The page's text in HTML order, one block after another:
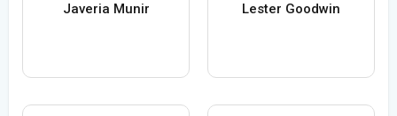
Javeria Munir Lester Goodwin